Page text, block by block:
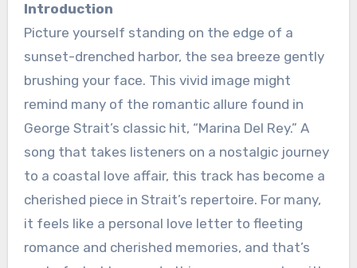
Introduction
Picture yourself standing on the edge of a
sunset-drenched harbor, the sea breeze gently
brushing your face. This vivid image might
remind many of the romantic allure found in
George Strait’s classic hit, “Marina Del Rey.” A
song that takes listeners on a nostalgic journey
to a coastal love affair, this track has become a
cherished piece in Strait’s repertoire. For many,
it feels like a personal love letter to fleeting
romance and cherished memories, and that’s